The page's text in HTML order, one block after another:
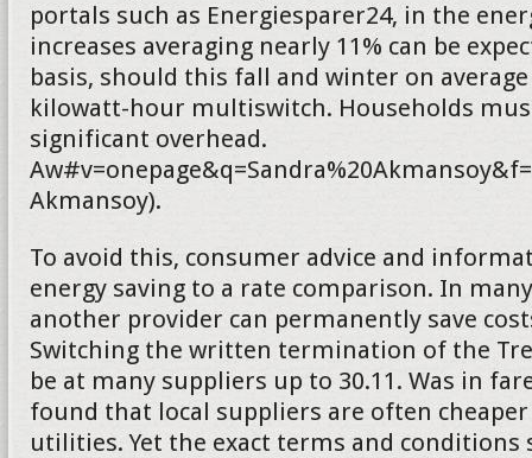
portals such as Energiesparer24, in the
increases averaging nearly 11% can be
basis, should this fall and winter on
kilowatt-hour multiswitch. Households
significant overhead.
Akmansoy).
To avoid this, consumer advice and
energy saving to a rate comparison. In
another provider can permanently save
Switching the written termination of the
be at many suppliers up to 30.11. Was in
found that local suppliers are often
utilities. Yet the exact terms and conditions